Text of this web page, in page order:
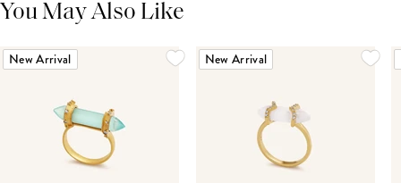
You May Also Like
New Arrival New Arrival